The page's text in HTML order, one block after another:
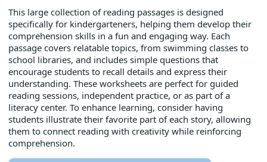
This large collection of reading passages is designed
specifically for kindergarteners, helping them develop their
comprehension skills in a fun and engaging way. Each
passage covers relatable topics, from swimming classes to
school libraries, and includes simple questions that
encourage students to recall details and express their
understanding. These worksheets are perfect for guided
reading sessions, independent practice, or as part of a
literacy center. To enhance learning, consider having
students illustrate their favorite part of each story, allowing
them to connect reading with creativity while reinforcing
comprehension.